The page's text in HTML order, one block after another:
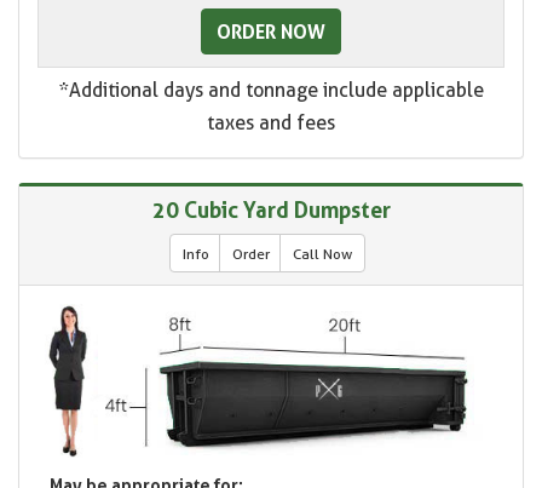
ORDER NOW
*Additional days and tonnage include applicable
taxes and fees
20 Cubic Yard Dumpster
Info Order Call Now